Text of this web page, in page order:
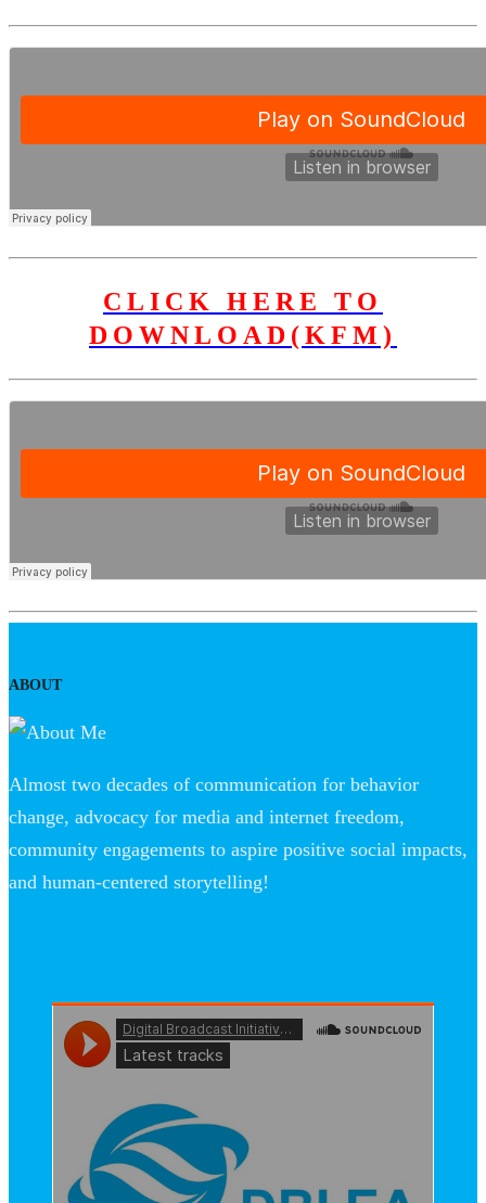
CLICK HERE TO
DOWNLOAD(KFM)
ABOUT
Almost two decades of communication for behavior
change, advocacy for media and internet freedom,
community engagements to aspire positive social impacts,
and human-centered storytelling!